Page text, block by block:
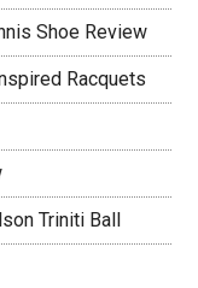
Shoe Review
Racquets
Triniti Ball